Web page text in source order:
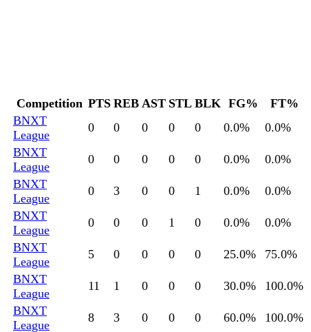
Competition PTS REB AST STL BLK FG%
FT%
BNXT
League
0 0 0 0 0 0.0% 0.0%
BNXT
League
0 0 0 0 0 0.0% 0.0%
BNXT
League
0 3 0 0 1 0.0% 0.0%
BNXT
League
0 0 0 1 0 0.0% 0.0%
BNXT
League
5 0 0 0 0 25.0% 75.0%
BNXT
League
11 1 0 0 0 30.0% 100.0%
BNXT
League
8 3 0 0 0 60.0% 100.0%